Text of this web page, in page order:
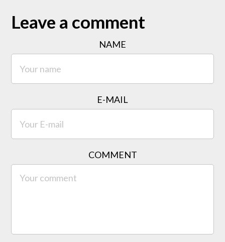
Leave a comment
COMMENT
NAME
E-MAIL